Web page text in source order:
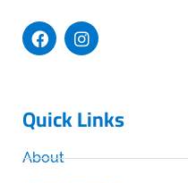
Quick Links
About